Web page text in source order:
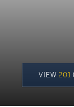
VIEW201